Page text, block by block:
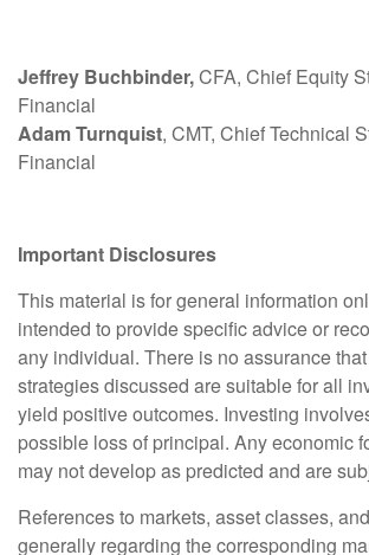
Jeffrey Buchbinder,CFA, Chief Equity
Financial
Adam Turnquist, CMT, Chief Technical
Financial
Important Disclosures
This material is for general information
intended to provide specific advice or
any individual. There is no assurance
strategies discussed are suitable for all
yield positive outcomes. Investing
possible loss of principal. Any economic
may not develop as predicted and are
References to markets, asset classes,
generally regarding the corresponding